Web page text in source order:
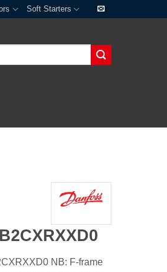
Soft Starters
NB: F-frame